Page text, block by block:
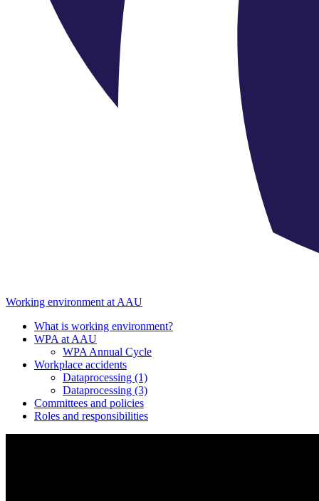
Working environment at AAU
What is working environment?
WPA at AAU
WPA Annual Cycle
Workplace accidents
Dataprocessing (1)
Dataprocessing (3)
Committees and policies
Roles and responsibilities